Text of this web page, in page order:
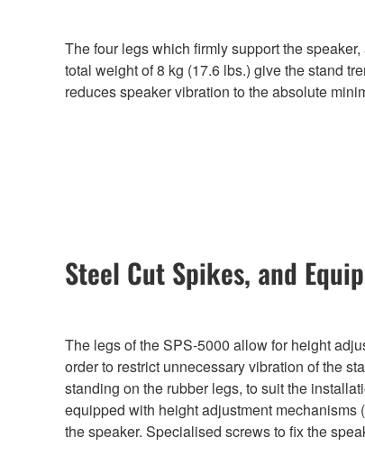
The four legs which firmly support the
total weight of 8 kg (17.6 lbs.) give the stand
reduces speaker vibration to the absolute
Steel Cut Spikes, and
The legs of the SPS-5000 allow for height
order to restrict unnecessary vibration of the
standing on the rubber legs, to suit the
equipped with height adjustment mechanisms
the speaker. Specialised screws to fix the